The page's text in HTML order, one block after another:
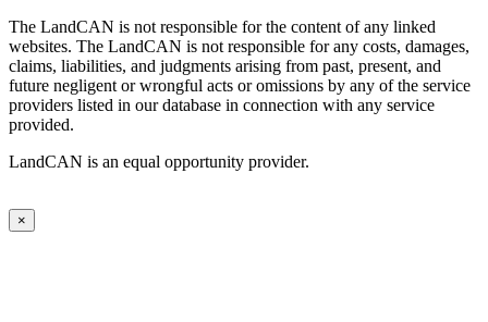
The LandCAN is not responsible for the content of any linked
websites. The LandCAN is not responsible for any costs, damages,
claims, liabilities, and judgments arising from past, present, and
future negligent or wrongful acts or omissions by any of the service
providers listed in our database in connection with any service
provided.
LandCAN is an equal opportunity provider.
×